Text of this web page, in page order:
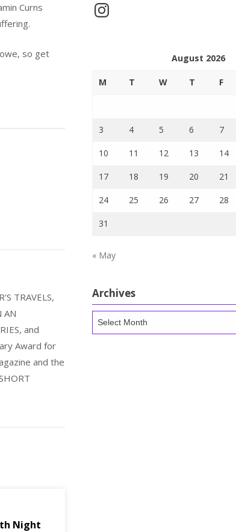
Curns
so get
TRAVELS,
AN
and
Award for
and the
Night
Instagram
August 2026
M T W T F
3 4 5 6 7
10 11 12 13 14
17 18 19 20 21
24 25 26 27 28
31
« May
Archives
Archives